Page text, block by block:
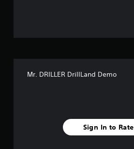
Mr. DRILLER DrillLand Demo
Sign In to Rate